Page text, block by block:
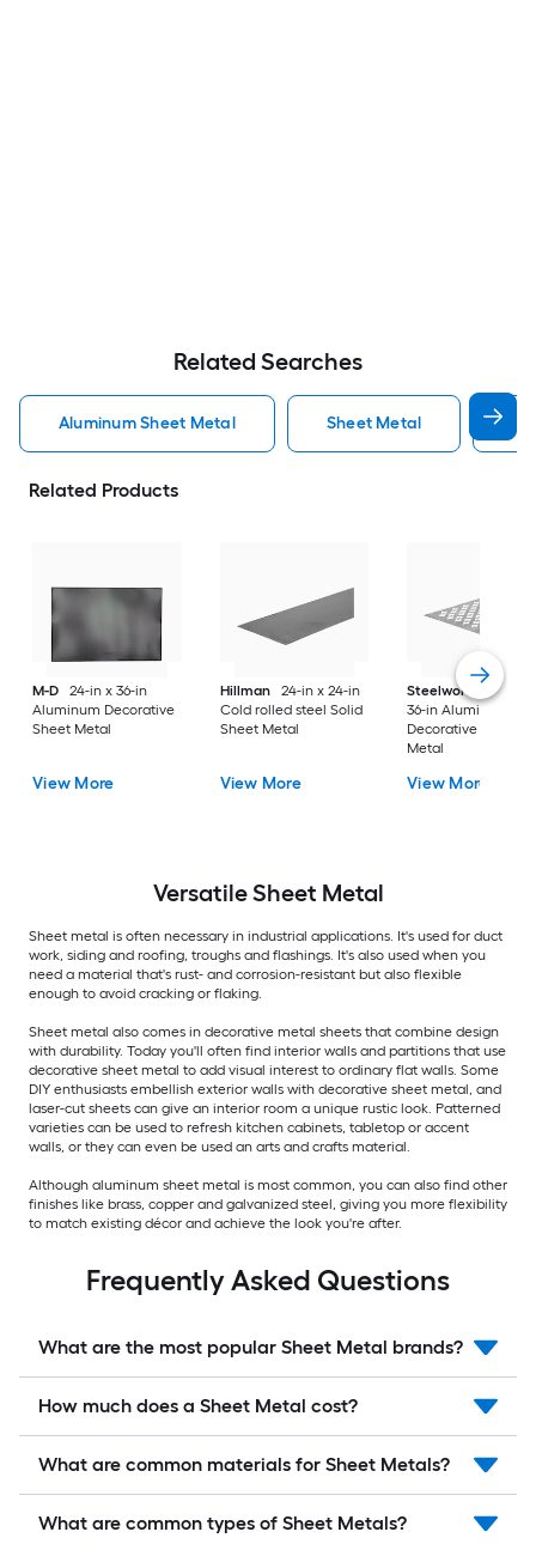
Related Searches
Aluminum Sheet Metal Sheet Metal
Related Products
M-D
24-in x 36-in
Aluminum Decorative
Sheet Metal
View More
Hillman
24-in x 24-in
Cold rolled steel Solid
Sheet Metal
View More
Steelworks
24-in x
36-in Aluminum
Decorative Sheet
Metal
View More
VersatileSheet Metal
Sheet metal is often necessary in industrial applications. It's used for duct
work, siding and roofing, troughs and flashings. It's also used when you
need a material that's rust- and corrosion-resistant but also flexible
enough to avoid cracking or flaking.
Sheet metal also comes in decorative metal sheets that combine design
with durability. Today you'll often find interior walls and partitions that use
decorative sheet metal to add visual interest to ordinary flat walls. Some
DIY enthusiasts embellish exterior walls with decorative sheet metal, and
laser-cut sheets can give an interior room a unique rustic look. Patterned
varieties can be used to refresh kitchen cabinets, tabletop or accent
walls, or they can even be used an arts and crafts material.
Although aluminum sheet metal is most common, you can also find other
finishes like brass, copper and galvanized steel, giving you more flexibility
to match existing décor and achieve the look you're after.
Frequently Asked Questions
What are the most popular Sheet Metal brands?
How much does a Sheet Metal cost?
What are common materials for Sheet Metals?
What are common types of Sheet Metals?